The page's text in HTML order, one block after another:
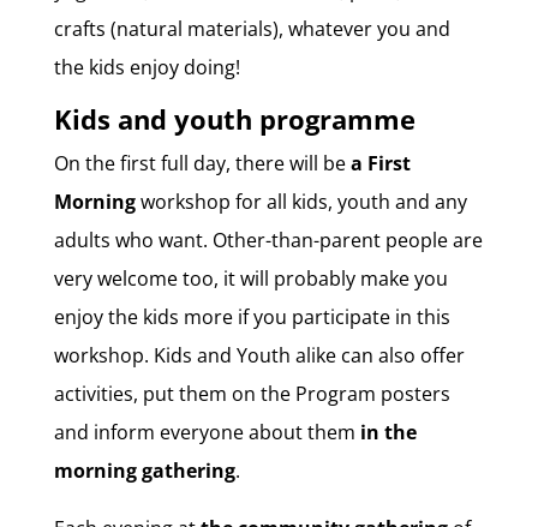
crafts (natural materials), whatever you and
the kids enjoy doing!
Kids and youth programme
On the first full day, there will bea First
Morningworkshop for all kids, youth and any
adults who want. Other-than-parent people are
very welcome too, it will probably make you
enjoy the kids more if you participate in this
workshop. Kids and Youth alike can also offer
activities, put them on the Program posters
and inform everyone about them in the
morning gathering.